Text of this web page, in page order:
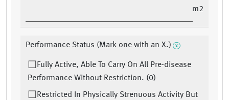
m2
Performance Status (Mark one with an X.)
Fully Active, Able To Carry On All Pre-disease
Performance Without Restriction. (0)
Restricted In Physically Strenuous Activity But